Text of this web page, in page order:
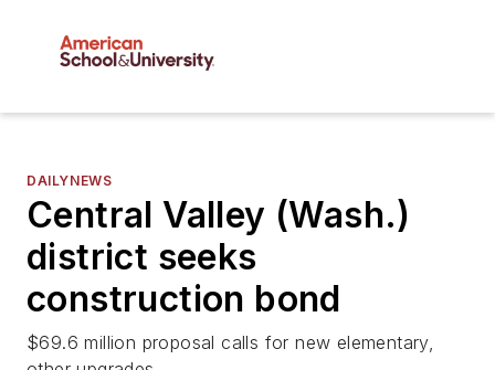
DAILYNEWS
Central Valley (Wash.)
district seeks
construction bond
$69.6 million proposal calls for new elementary,